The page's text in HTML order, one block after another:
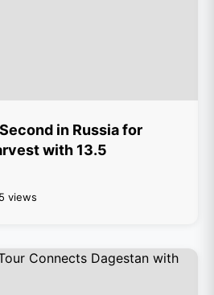
in Russia for
with 13.5
views